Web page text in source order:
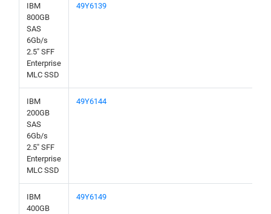
IBM
800GB
SAS
6Gb/s
2.5" SFF
Enterprise
MLC SSD
49Y6139
IBM
200GB
SAS
6Gb/s
2.5" SFF
Enterprise
MLC SSD
49Y6144
IBM
400GB
49Y6149